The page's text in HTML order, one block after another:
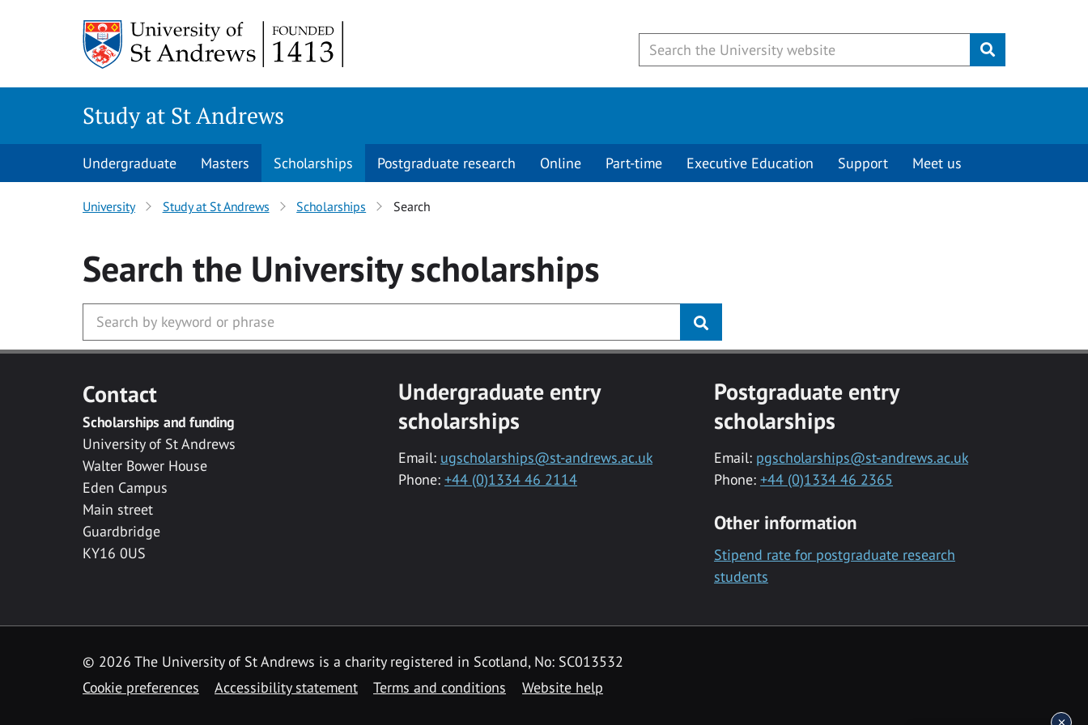
Submit
Study at St Andrews
Undergraduate Masters Scholarships Postgraduate research Online Part-time Executive Education Support Meet us
University Study at St Andrews Scholarships Search
Search the Universityscholarships
Contact
Scholarships and funding
University of St Andrews
Walter Bower House
Eden Campus
Main street
Guardbridge
KY16 0US
Undergraduate entry
scholarships
Email: ugscholarships@st-andrews.ac.uk
Phone: +44 (0)1334 46 2114
Postgraduate entry
scholarships
Email: pgscholarships@st-andrews.ac.uk
Phone: +44 (0)1334 46 2365
Other information
Stipend rate for postgraduate research
students
© 2026 The University of St Andrews is a charity registered in Scotland, No: SC013532
Cookie preferences
Accessibility statement Terms and conditions Website help